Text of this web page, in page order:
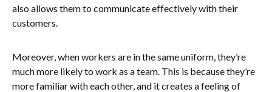
also allows them to communicate effectively with their
customers.
Moreover, when workers are in the same uniform, they’re
much more likely to work as a team. This is because they’re
more familiar with each other, and it creates a feeling of